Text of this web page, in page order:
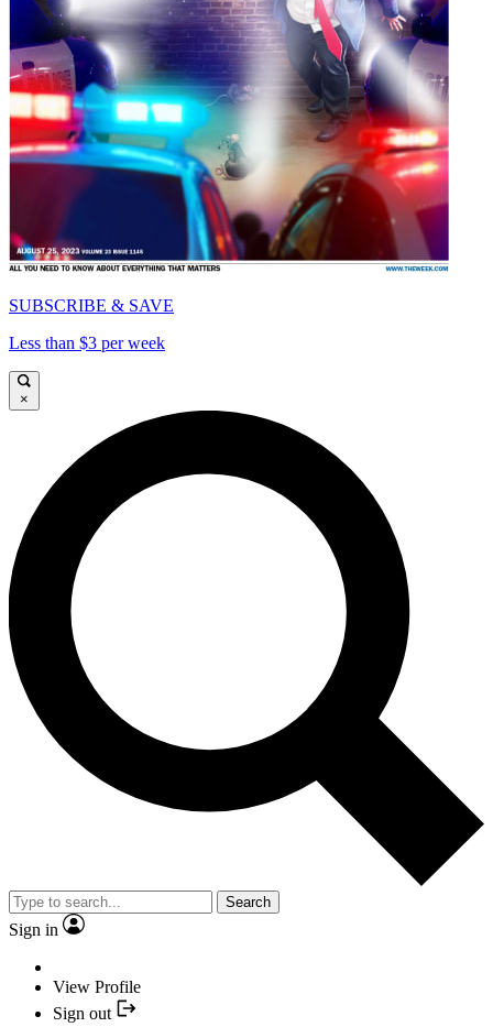
SUBSCRIBE & SAVE
Less than $3 per week
×
Search
Sign in
View Profile
Sign out